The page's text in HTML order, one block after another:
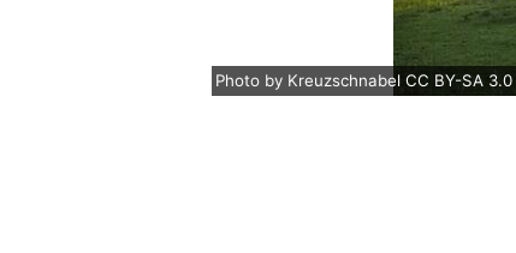
Photo by Kreuzschnabel CC BY-SA 3.0